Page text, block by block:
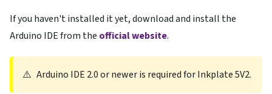
If you haven't installed it yet, download and install the
Arduino IDE from the official website.
⚠️ Arduino IDE 2.0 or newer is required for Inkplate 5V2.